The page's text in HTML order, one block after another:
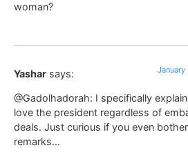
woman?
Yashar says: January
@Gadolhadorah: I specifically
love the president regardless of
deals. Just curious if you even
remarks…